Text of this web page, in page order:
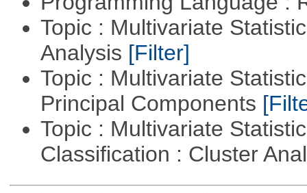
Topic : Multivariate
Analysis [Filter]
Topic : Multivariate
Principal Components
Topic : Multivariate
Classification : Cluster